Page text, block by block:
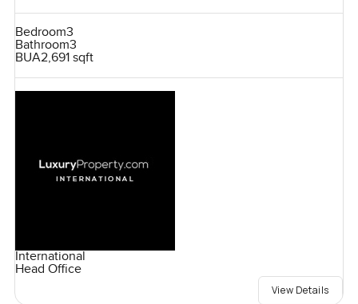
Bedroom3
Bathroom3
BUA2,691 sqft
International
Head Office
View Details